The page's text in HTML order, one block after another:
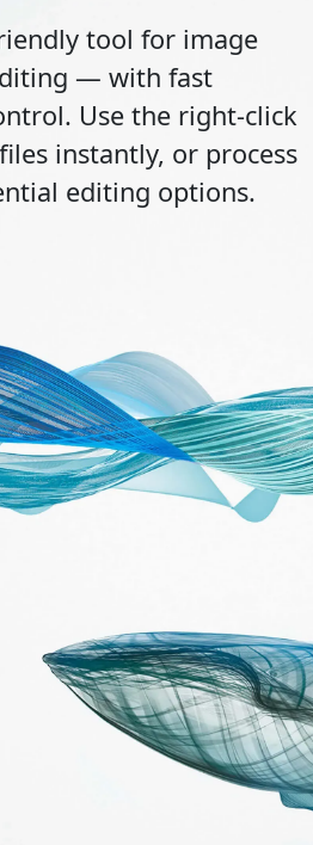
tool for image
— with fast
Use the right-click
instantly, or process
editing options.